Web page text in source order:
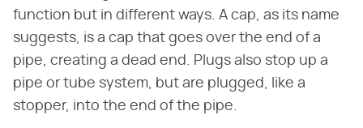
function but in different ways. A cap, as its name
suggests, is a cap that goes over the end of a
pipe, creating a dead end. Plugs also stop up a
pipe or tube system, but are plugged, like a
stopper, into the end of the pipe.